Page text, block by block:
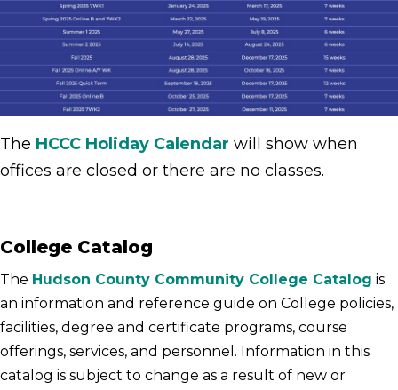
The HCCC Holiday Calendar will show when
offices are closed or there are no classes.
College Catalog
The Hudson County Community College Catalog is
an information and reference guide on College policies,
facilities, degree and certificate programs, course
offerings, services, and personnel. Information in this
catalog is subject to change as a result of new or